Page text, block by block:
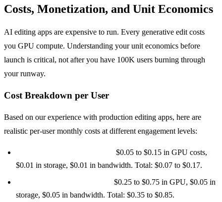
Costs, Monetization, and Unit Economics
AI editing apps are expensive to run. Every generative edit costs
you GPU compute. Understanding your unit economics before
launch is critical, not after you have 100K users burning through
your runway.
Cost Breakdown per User
Based on our experience with production editing apps, here are
realistic per-user monthly costs at different engagement levels:
$0.05 to $0.15 in GPU costs,
$0.01 in storage, $0.01 in bandwidth. Total: $0.07 to $0.17.
$0.25 to $0.75 in GPU, $0.05 in
storage, $0.05 in bandwidth. Total: $0.35 to $0.85.